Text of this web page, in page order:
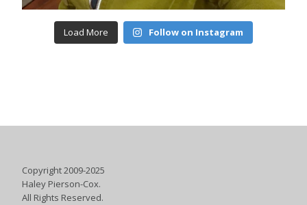
Load More Follow on Instagram
Copyright 2009-2025
Haley Pierson-Cox.
All Rights Reserved.